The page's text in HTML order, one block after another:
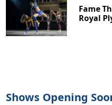
Fame
Royal
Shows Opening